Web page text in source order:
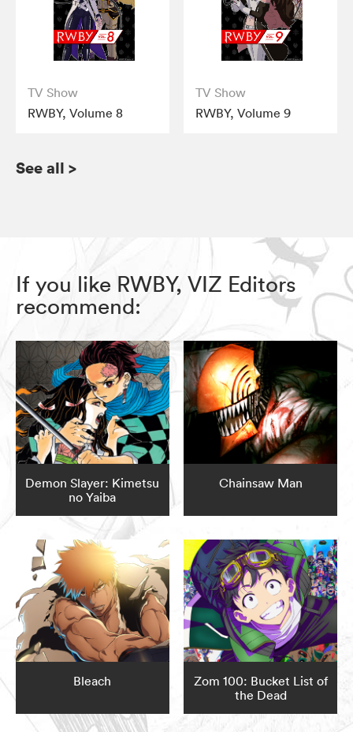
TV Show
RWBY, Volume 8
TV Show
RWBY, Volume 9
See all >
If you like RWBY, VIZ Editors
recommend:
Demon Slayer: Kimetsu
no Yaiba
Chainsaw Man
Bleach
Zom 100: Bucket List of
the Dead